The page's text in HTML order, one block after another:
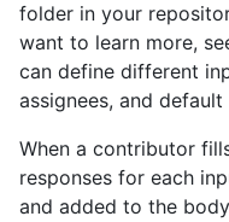
folder in your
want to learn more,
can define different
assignees, and
When a contributor
responses for each
and added to the